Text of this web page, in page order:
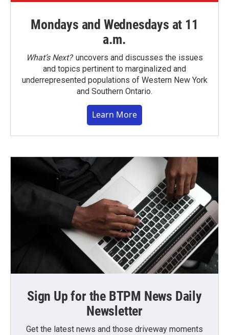
Mondays and Wednesdays at 11
a.m.
What’s Next?uncovers and discusses the issues
and topics pertinent to marginalized and
underrepresented populations of Western New York
and Southern Ontario.
Learn More
Sign Up for the BTPM News Daily
Newsletter
Get the latest news and those driveway moments